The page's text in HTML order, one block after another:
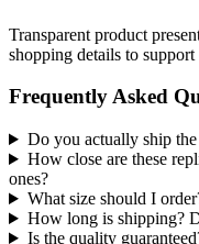
Transparent product
shopping details to
Frequently Asked
Do you actually ship
How close are these
ones?
What size should I
How long is shipping?
Is the quality